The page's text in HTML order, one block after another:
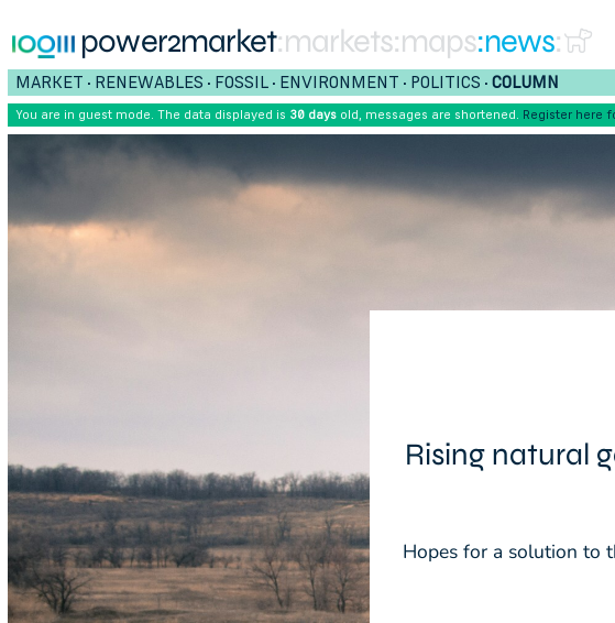
power2market:markets:maps:news:
MARKET • RENEWABLES • FOSSIL • ENVIRONMENT • POLITICS • COLUMN
You are in guest mode. The data displayed is 30 days old, messages are shortened. Register here
Rising natural
Hopes for a solution to